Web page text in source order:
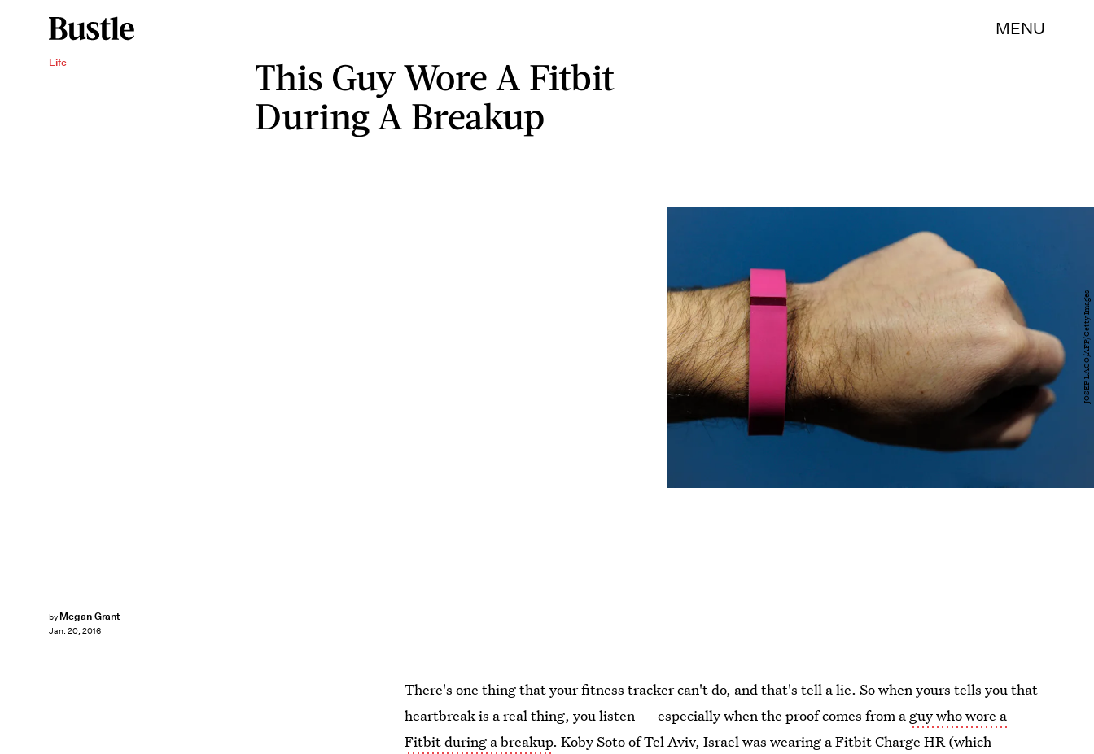
MENU
Life
This Guy Wore A Fitbit
During A Breakup
by Megan Grant
Jan. 20, 2016
JOSEP LAGO/AFP/Getty Images
There's one thing that your fitness tracker can't do, and that's tell a lie. So when yours tells you that
heartbreak is a real thing, you listen — especially when the proof comes from a guy who wore a
Fitbit during a breakup. Koby Soto of Tel Aviv, Israel was wearing a Fitbit Charge HR (which